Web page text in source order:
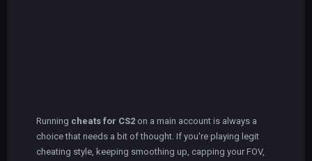
Running cheats for CS2 on a main account is always a
choice that needs a bit of thought. If you're playing legit
cheating style, keeping smoothing up, capping your FOV,